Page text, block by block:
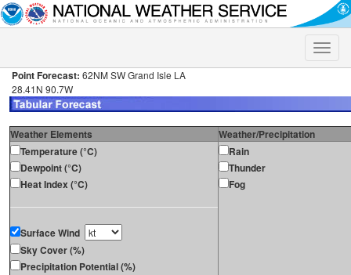
Toggle
Point Forecast: 62NM SW Grand Isle LA
28.41N 90.7W
Weather Elements
Weather/Precipitation
Temperature (°C)
Dewpoint (°C)
Heat Index (°C)
Surface Wind
Sky Cover (%)
Precipitation Potential (%)
Rain
Thunder
Fog